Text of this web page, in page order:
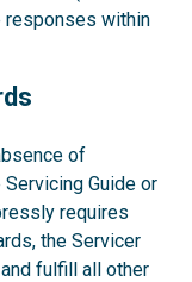
responses within
of
Guide or
requires
the Servicer
fulfill all other